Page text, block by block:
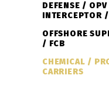
DEFENSE /
INTERCEPTOR
OFFSHORE
/ FCB
CHEMICAL /
CARRIERS